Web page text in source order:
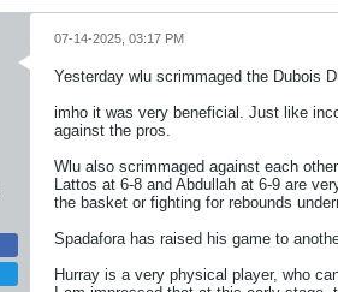
07-14-2025, 03:17 PM
Yesterday wlu scrimmaged the Dubois
imho it was very beneficial. Just like
against the pros.
Wlu also scrimmaged against each
Lattos at 6-8 and Abdullah at 6-9 are
the basket or fighting for rebounds
Spadafora has raised his game to
Hurray is a very physical player, who